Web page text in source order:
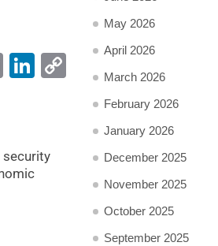
EmailLinkedIn
Copy
Link
security
May 2026
April 2026
March 2026
February 2026
January 2026
December 2025
November 2025
October 2025
September 2025